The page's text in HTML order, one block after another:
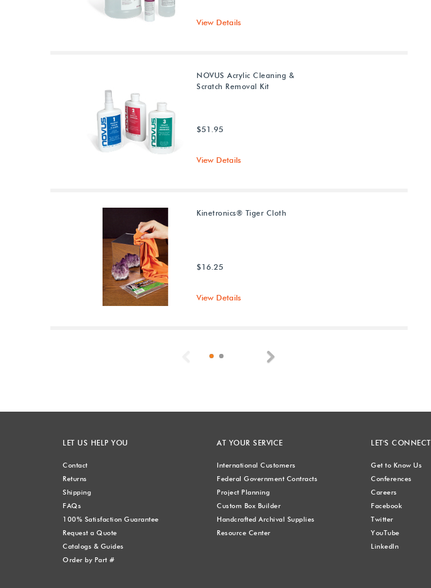
View Details
NOVUS Acrylic Cleaning &
Scratch Removal Kit
$51.95
View Details
Kinetronics® Tiger Cloth
$16.25
View Details
Previous
LET US HELP YOU
Contact
Returns
Shipping
FAQs
100% Satisfaction Guarantee
Request a Quote
Catalogs & Guides
Order by Part #
AT YOUR SERVICE
International Customers
Federal Government Contracts
Project Planning
Custom Box Builder
Handcrafted Archival Supplies
Resource Center
LET'S CONNECT
Get to Know Us
Conferences
Careers
Facebook
Twitter
YouTube
LinkedIn